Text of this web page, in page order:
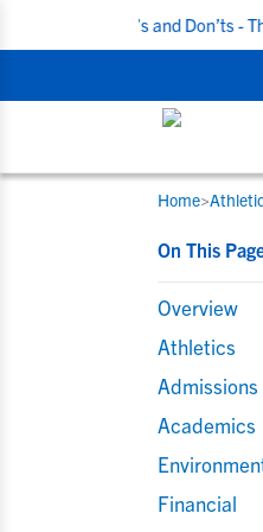
Do’s and Don’ts - Thursday,
Gain
step-
with
college
families
View All
Search
the one
Home>
On This
Overview
Athletics
Admissions
Academics
Financial